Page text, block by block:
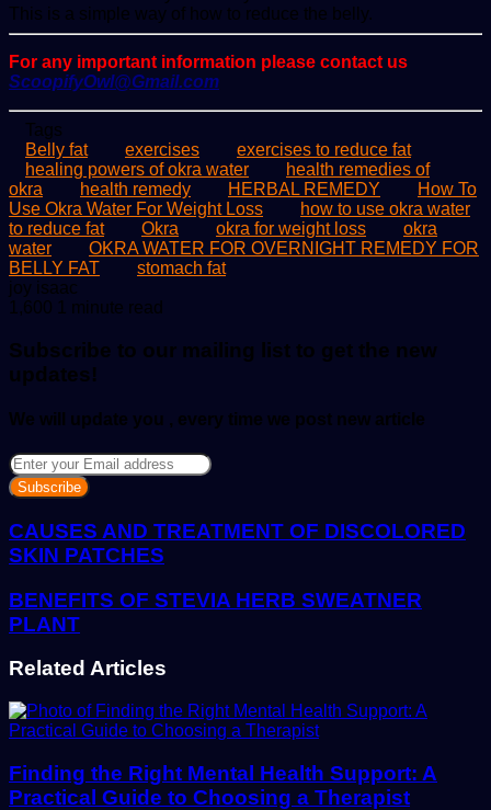
This is a simple way of how to reduce the belly.
For any important information please contact us
ScoopifyOwl@Gmail.com
Tags
Belly fat
exercises
exercises to reduce fat
healing powers of okra water
health remedies of
okra
health remedy HERBAL REMEDY
How To
Use Okra Water For Weight Loss
how to use okra water
to reduce fat
Okra okra for weight loss
okra
water
OKRA WATER FOR OVERNIGHT REMEDY FOR
BELLY FAT
stomach fat
joy isaac
an
1,600 1 minute read
Subscribe to our mailing list to get the new
updates!
We will update you , every time we post new article
Enter
your
Email
address
CAUSES AND TREATMENT OF DISCOLORED
SKIN PATCHES
BENEFITS OF STEVIA HERB SWEATNER
PLANT
Related Articles
Finding the Right Mental Health Support: A
Practical Guide to Choosing a Therapist